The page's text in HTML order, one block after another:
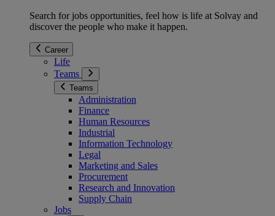
Search for jobs opportunities, feel how is life at Solvay and
discover the people who make it happen.
Career
Life
Teams
Teams
Administration
Finance
Human Resources
Industrial
Information Technology
Legal
Marketing and Sales
Procurement
Research and Innovation
Supply Chain
Jobs